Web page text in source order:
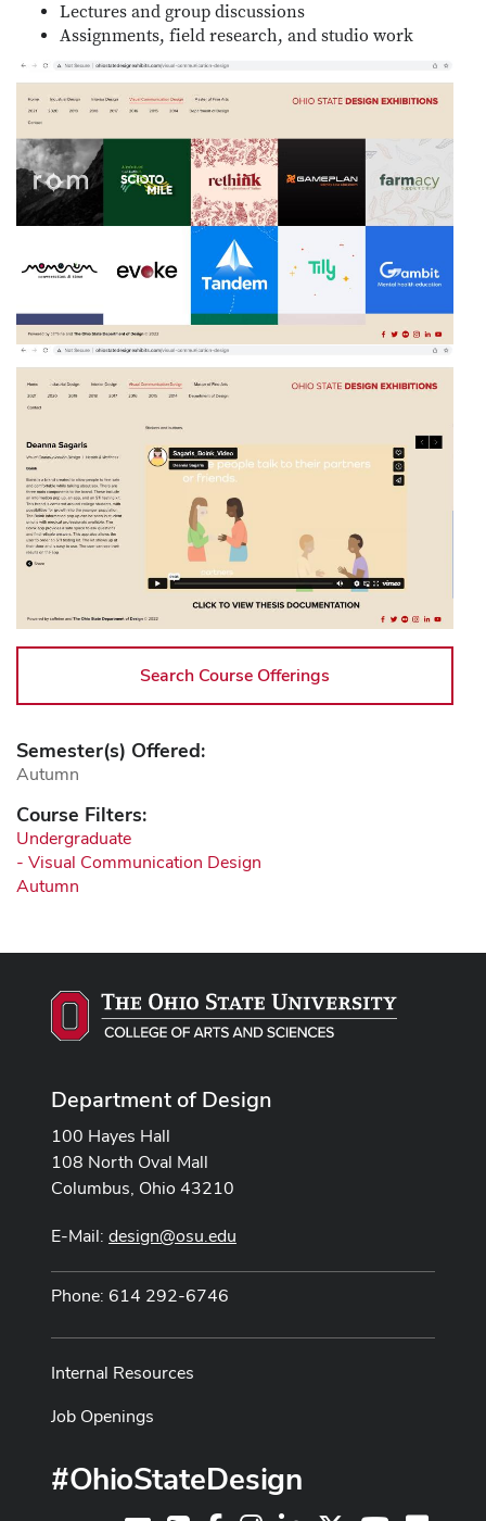
Lectures and group discussions
Assignments, field research, and studio work
Search Course Offerings
Semester(s) Offered:
Autumn
Course Filters:
Undergraduate
- Visual Communication Design
Autumn
Department of Design
100 Hayes Hall
108 North Oval Mall
Columbus, Ohio 43210
E-Mail: design@osu.edu
Phone: 614 292-6746
Internal Resources
Job Openings
#OhioStateDesign